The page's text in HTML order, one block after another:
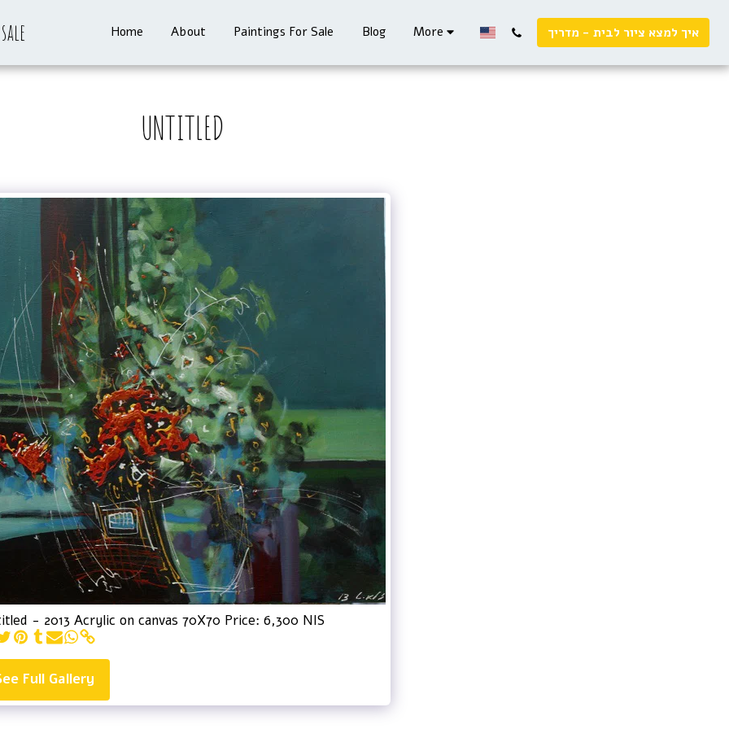
Home About Paintings For Sale Blog More איך למצא ציור לבית - מדריך
UNTITLED
- 2013 Acrylic on canvas 70X70 Price: 6,300 NIS
Full Gallery